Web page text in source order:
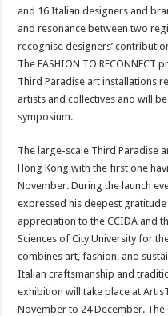
and 16 Italian designers and
and resonance between two
recognise designers’
The FASHION TO
Third Paradise art installations
artists and collectives and will
symposium.
The large-scale Third Paradise
Hong Kong with the first one
November. During the launch
expressed his deepest
appreciation to the CCIDA and
Sciences of City University for
combines art, fashion, and
Italian craftsmanship and
exhibition will take place at
November to 24 December.